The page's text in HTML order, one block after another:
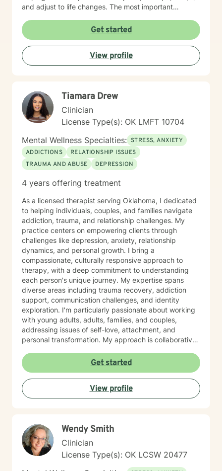
and adjust to life changes. The most important
to this table. I have experienced multiple adversities;
similar to those endured by many clients. Likewise, I've
done much and continue to do the work necessary in
healing from those adversities. Therefore, it is
incredibly important that I create an open, judgment
as YOU NEED. Taking the first step to healing into a
better life quality takes deep courage. I applaud your
bravery and I look forward to supporting you in that
process.
Get started
View profile
Tiamara Drew
Clinician
License Type(s): OK LMFT 10704
Mental Wellness Specialties: STRESS, ANXIETY
ADDICTIONS
RELATIONSHIP ISSUES
TRAUMA AND ABUSE
DEPRESSION
4 years offering treatment
As a licensed therapist serving Oklahoma, I dedicated
to helping individuals, couples, and families navigate
addiction, trauma, and relationship challenges. My
practice centers on empowering clients through
challenges like depression, anxiety, relationship
dynamics, and personal growth. I bring a
compassionate, culturally responsive approach to
therapy, with a deep commitment to understanding
each person's unique journey. My expertise spans
diverse areas including trauma recovery, addiction
support, communication challenges, and identity
exploration. I'm particularly passionate about working
with young adults, adults, families, and couples,
addressing issues of self-love, attachment, and
personal transformation. My approach is collaborative
clients can explore their experiences and develop
meaningful strategies for healing and growth. Drawing
from evidence-based practices, I aim to help clients
build resilience, enhance self-understanding, and
cultivate healthier relationships with themselves and
therapeutic environment. I know asking for help is
hard, but I would love to help you and your family
members get through any obstacles. I look forward to
the opportunity to work with you!
Get started
View profile
Wendy Smith
Clinician
License Type(s): OK LCSW 20477